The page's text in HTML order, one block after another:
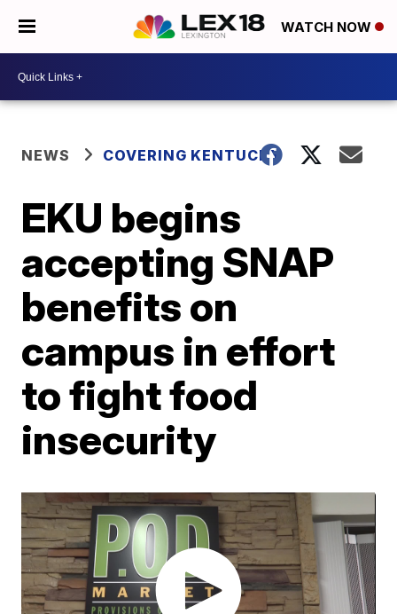
WATCH NOW
NEWS COVERING KENTUCKY
EKU begins
accepting SNAP
benefits on
campus in effort
to fight food
insecurity